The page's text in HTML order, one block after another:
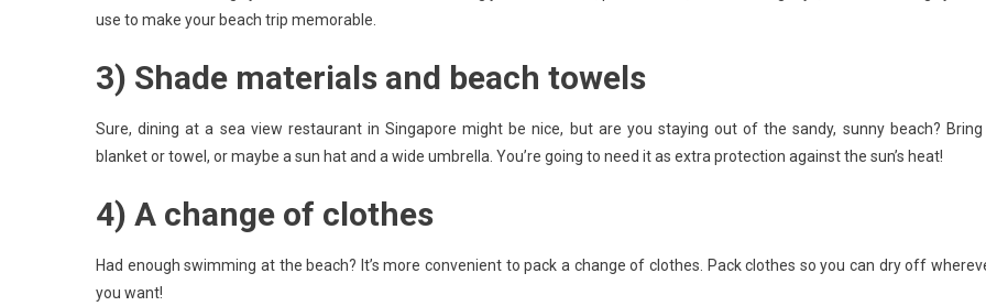
use to make your beach trip memorable.
3) Shade materials and beach towels
Sure, dining at a sea view restaurant in Singapore might be nice, but are you staying out of the sandy, sunny beach? Bring
blanket or towel, or maybe a sun hat and a wide umbrella. You’re going to need it as extra protection against the sun’s heat!
4) A change of clothes
Had enough swimming at the beach? It’s more convenient to pack a change of clothes. Pack clothes so you can dry off
you want!